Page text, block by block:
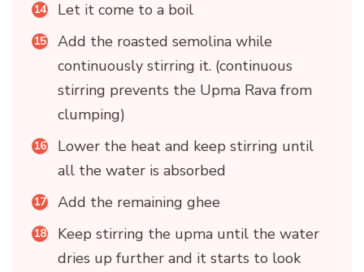
Let it come to a boil
Add the roasted semolina while
continuously stirring it. (continuous
stirring prevents the Upma Rava from
clumping)
Lower the heat and keep stirring until
all the water is absorbed
Add the remaining ghee
Keep stirring the upma until the water
dries up further and it starts to look